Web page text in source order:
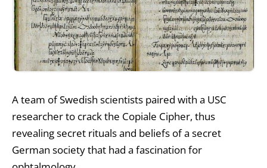
A team of Swedish scientists paired with a USC
researcher to crack the Copiale Cipher, thus
revealing secret rituals and beliefs of a secret
German society that had a fascination for